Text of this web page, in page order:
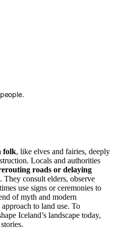
people.
folk, like elves and fairies, deeply
Locals and authorities
roads or delaying
They consult elders, observe
use signs or ceremonies to
of myth and modern
to land use. To
Iceland’s landscape today,